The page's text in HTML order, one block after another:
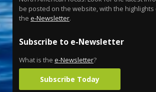
be posted on the website, with the
the e-Newsletter.
Subscribe to e-Newsletter
What is the e-Newsletter?
Subscribe Today